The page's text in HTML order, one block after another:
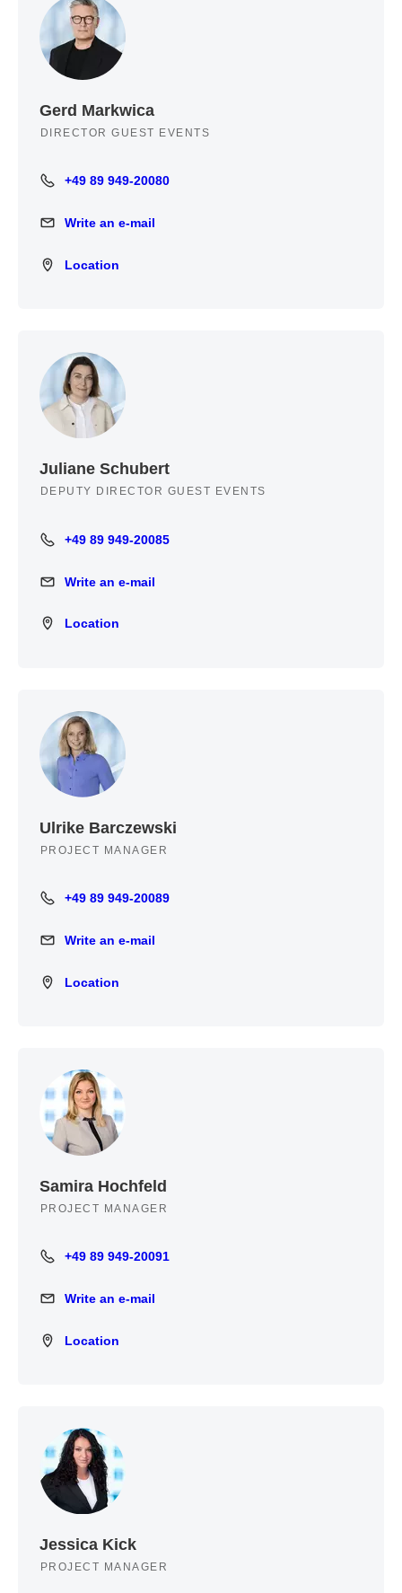
Gerd Markwica
DIRECTOR GUEST EVENTS
+49 89 949-20080
+49 89 949-20080
Write an e-mail
Write an e-mail
Location
Location
Juliane Schubert
DEPUTY DIRECTOR GUEST EVENTS
+49 89 949-20085
+49 89 949-20085
Write an e-mail
Write an e-mail
Location
Location
Ulrike Barczewski
PROJECT MANAGER
+49 89 949-20089
+49 89 949-20089
Write an e-mail
Write an e-mail
Location
Location
Samira Hochfeld
PROJECT MANAGER
+49 89 949-20091
+49 89 949-20091
Write an e-mail
Write an e-mail
Location
Location
Jessica Kick
PROJECT MANAGER